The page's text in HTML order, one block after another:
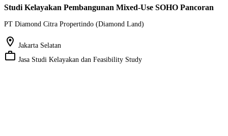
Studi Kelayakan Pembangunan Mixed-Use SOHO Pancoran
PT Diamond Citra Propertindo (Diamond Land)
location_on Jakarta Selatan
work_outline Jasa Studi Kelayakan dan Feasibility Study